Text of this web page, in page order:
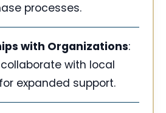
processes.
with Organizations:
with local
expanded support.